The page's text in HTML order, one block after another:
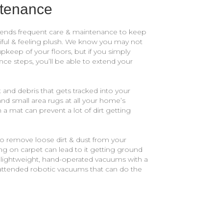
frequent care & maintenance to keep
& feeling plush. We know you may not
of your floors, but if you simply
steps, you’ll be able to extend your
debris that gets tracked into your
small area rugs at all your home’s
a mat can prevent a lot of dirt getting
remove loose dirt & dust from your
on carpet can lead to it getting ground
hand-operated vacuums with a
robotic vacuums that can do the